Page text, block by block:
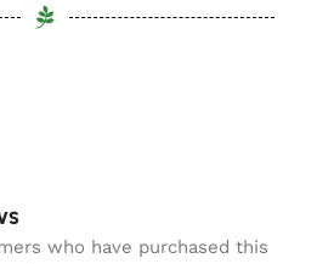
who have purchased this